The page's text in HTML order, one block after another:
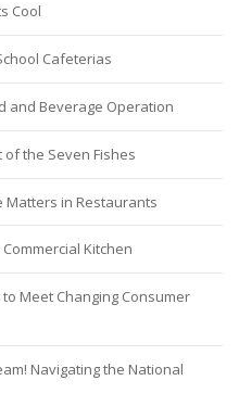
Cool
Cafeterias
and Beverage Operation
of the Seven Fishes
Matters in Restaurants
Kitchen
Meet Changing Consumer
Navigating the National